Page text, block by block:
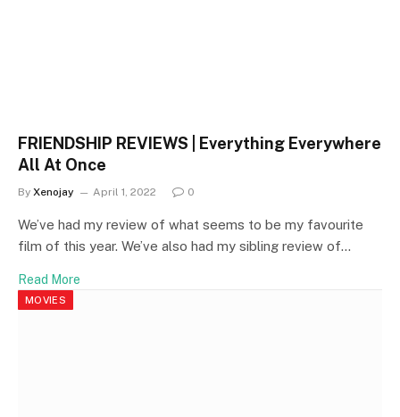
FRIENDSHIP REVIEWS | Everything Everywhere
All At Once
By Xenojay April 1, 2022 0
We’ve had my review of what seems to be my favourite
film of this year. We’ve also had my sibling review of…
Read More
MOVIES